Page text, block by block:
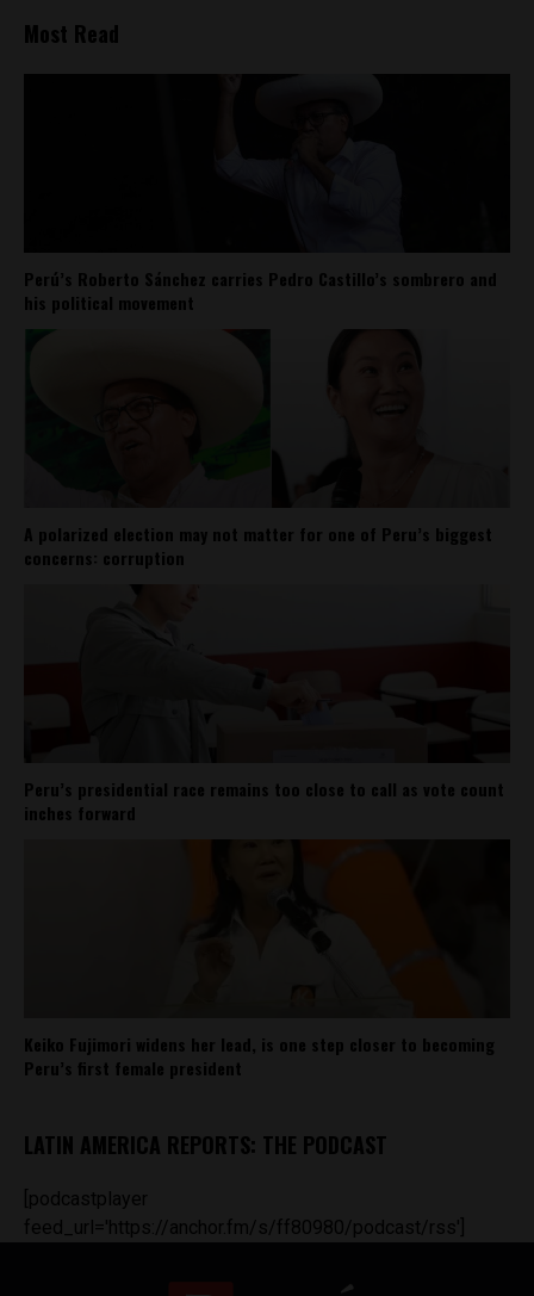
Most Read
Perú’s Roberto Sánchez carries Pedro Castillo’s sombrero and
his political movement
A polarized election may not matter for one of Peru’s biggest
concerns: corruption
Peru’s presidential race remains too close to call as vote count
inches forward
Keiko Fujimori widens her lead, is one step closer to becoming
Peru’s first female president
LATIN AMERICA REPORTS: THE PODCAST
[podcastplayer
feed_url='https://anchor.fm/s/ff80980/podcast/rss']